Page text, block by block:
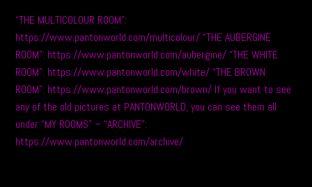
“THE MULTICOLOUR ROOM”:
https://www.pantonworld.com/multicolour/ “THE AUBERGINE
ROOM”: https://www.pantonworld.com/aubergine/ “THE WHITE
ROOM”: https://www.pantonworld.com/white/ “THE BROWN
ROOM”: https://www.pantonworld.com/brown/ If you want to see
any of the old pictures at PANTONWORLD, you can see them all
under “MY ROOMS” – “ARCHIVE”:
https://www.pantonworld.com/archive/